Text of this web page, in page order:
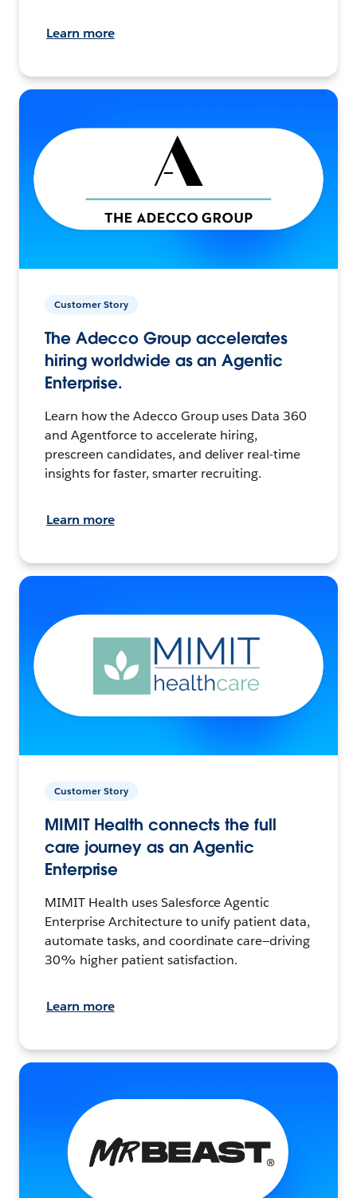
Learn more
Customer Story
The Adecco Group accelerates
hiring worldwide as an Agentic
Enterprise.
Learn how the Adecco Group uses Data 360
and Agentforce to accelerate hiring,
prescreen candidates, and deliver real-time
insights for faster, smarter recruiting.
Learn more
Customer Story
MIMIT Health connects the full
care journey as an Agentic
Enterprise
MIMIT Health uses Salesforce Agentic
Enterprise Architecture to unify patient data,
automate tasks, and coordinate care—driving
30% higher patient satisfaction.
Learn more